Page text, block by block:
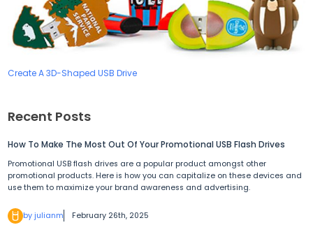
Create A 3D-Shaped USB Drive
Recent Posts
How To Make The Most Out Of Your Promotional USB Flash Drives
Promotional USB flash drives are a popular product amongst other
promotional products. Here is how you can capitalize on these devices and
use them to maximize your brand awareness and advertising.
by julianm February 26th, 2025